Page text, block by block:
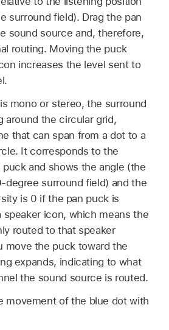
surround field). Drag the pan
sound source and, therefore,
routing. Moving the puck
increases the level sent to
mono or stereo, the surround
around the circular grid,
that can span from a dot to a
It corresponds to the
and shows the angle (the
degree surround field) and the
is 0 if the pan puck is
speaker icon, which means the
routed to that speaker
move the puck toward the
expands, indicating to what
the sound source is routed.
movement of the blue dot with